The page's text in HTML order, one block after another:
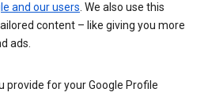
and our users. We also use this
content – like giving you more
ads.
provide for your Google Profile